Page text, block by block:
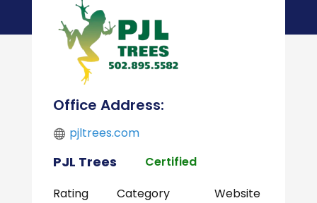
Office Address:
pjltrees.com
PJL Trees
Certified
Rating
Category
Website